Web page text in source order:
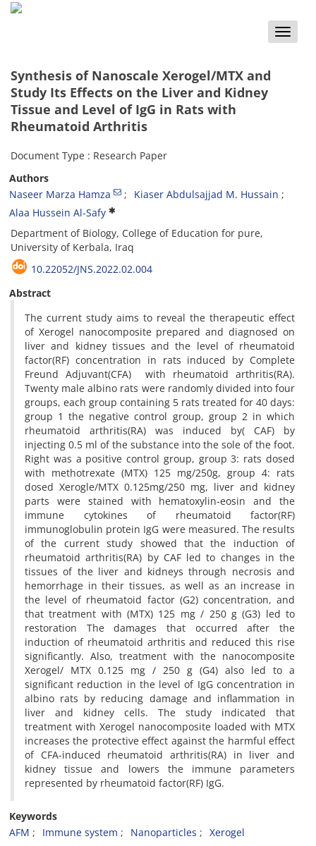
Toggle
Synthesis of Nanoscale Xerogel/MTX and
Study Its Effects on the Liver and Kidney
Tissue and Level of IgG in Rats with
Rheumatoid Arthritis
Document Type : Research Paper
Authors
Naseer Marza Hamza
Kiaser Abdulsajjad M. Hussain
Alaa Hussein Al-Safy
Department of Biology, College of Education for pure,
University of Kerbala, Iraq
10.22052/JNS.2022.02.004
Abstract
The current study aims to reveal the therapeutic effect
of Xerogel nanocomposite prepared and diagnosed on
liver and kidney tissues and the level of rheumatoid
factor(RF) concentration in rats induced by Complete
Freund Adjuvant(CFA) with rheumatoid arthritis(RA).
Twenty male albino rats were randomly divided into four
groups, each group containing 5 rats treated for 40 days:
group 1 the negative control group, group 2 in which
rheumatoid arthritis(RA) was induced by( CAF) by
injecting 0.5 ml of the substance into the sole of the foot.
Right was a positive control group, group 3: rats dosed
with methotrexate (MTX) 125 mg/250g, group 4: rats
dosed Xerogle/MTX 0.125mg/250 mg, liver and kidney
parts were stained with hematoxylin-eosin and the
immune cytokines of rheumatoid factor(RF)
immunoglobulin protein IgG were measured. The results
of the current study showed that the induction of
rheumatoid arthritis(RA) by CAF led to changes in the
tissues of the liver and kidneys through necrosis and
hemorrhage in their tissues, as well as an increase in
the level of rheumatoid factor (G2) concentration, and
that treatment with (MTX) 125 mg / 250 g (G3) led to
restoration The damages that occurred after the
induction of rheumatoid arthritis and reduced this rise
significantly. Also, treatment with the nanocomposite
Xerogel/ MTX 0.125 mg / 250 g (G4) also led to a
significant reduction in the level of IgG concentration in
albino rats by reducing damage and inflammation in
liver and kidney cells. The study indicated that
treatment with Xerogel nanocomposite loaded with MTX
increases the protective effect against the harmful effect
of CFA-induced rheumatoid arthritis(RA) in liver and
kidney tissue and lowers the immune parameters
represented by rheumatoid factor(RF) IgG.
Keywords
AFM
Immune system Nanoparticles Xerogel